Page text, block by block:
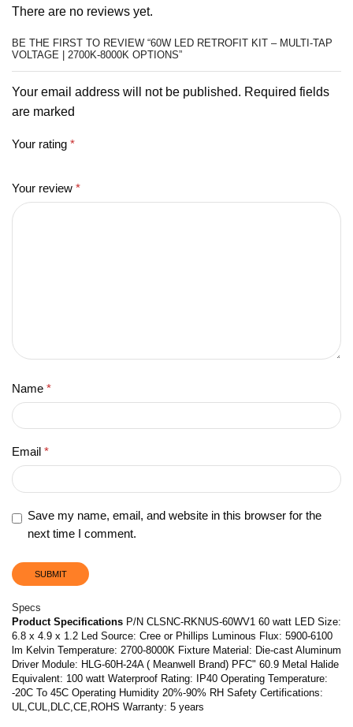
There are no reviews yet.
BE THE FIRST TO REVIEW “60W LED RETROFIT KIT – MULTI-TAP
VOLTAGE | 2700K-8000K OPTIONS”
Your email address will not be published. Required fields
are marked
Your rating *
Your review *
Name *
Email *
Save my name, email, and website in this browser for the
next time I comment.
Specs
Product Specifications P/N CLSNC-RKNUS-60WV1 60 watt LED Size:
6.8 x 4.9 x 1.2 Led Source: Cree or Phillips Luminous Flux: 5900-6100
lm Kelvin Temperature: 2700-8000K Fixture Material: Die-cast Aluminum
Driver Module: HLG-60H-24A ( Meanwell Brand) PFC" 60.9 Metal Halide
Equivalent: 100 watt Waterproof Rating: IP40 Operating Temperature:
-20C To 45C Operating Humidity 20%-90% RH Safety Certifications:
UL,CUL,DLC,CE,ROHS Warranty: 5 years